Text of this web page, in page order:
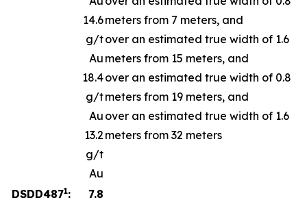
14.6
g/t
Au
18.4
g/t
Au
13.2
g/t
Au
meters from 7 meters, and
over an estimated true width of 1.6
meters from 15 meters, and
over an estimated true width of 0.8
meters from 19 meters, and
over an estimated true width of 1.6
meters from 32 meters
DSDD4871:
7.8